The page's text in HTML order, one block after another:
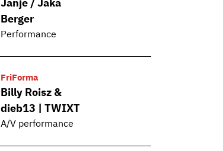
Janje / Jaka
Berger
Performance
FriForma
Billy Roisz &
dieb13 | TWIXT
A/V performance